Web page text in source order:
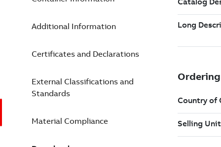
Additional Information
Certificates and Declarations
External Classifications and
Standards
Material Compliance